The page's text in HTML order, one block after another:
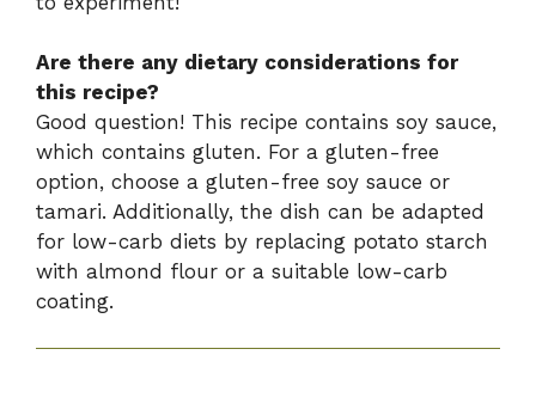
Are there any dietary considerations for
this recipe?
Good question! This recipe contains soy sauce,
which contains gluten. For a gluten-free
option, choose a gluten-free soy sauce or
tamari. Additionally, the dish can be adapted
for low-carb diets by replacing potato starch
with almond flour or a suitable low-carb
coating.